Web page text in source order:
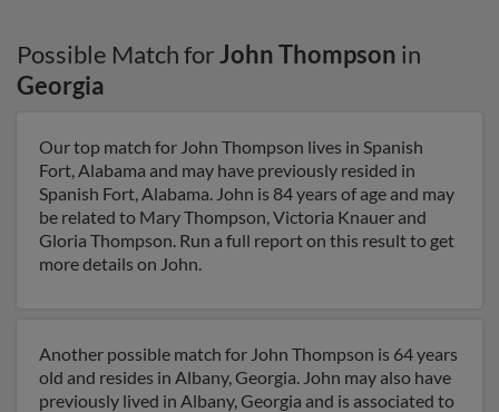
Possible Match forJohn Thompson in
Georgia
Our top match for John Thompson lives in Spanish
Fort, Alabama and may have previously resided in
Spanish Fort, Alabama. John is 84 years of age and may
be related to Mary Thompson, Victoria Knauer and
Gloria Thompson. Run a full report on this result to get
more details on John.
Another possible match for John Thompson is 64 years
old and resides in Albany, Georgia. John may also have
previously lived in Albany, Georgia and is associated to